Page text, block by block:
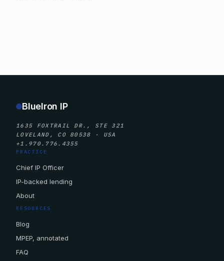
BlueIron IP
1635 FOXTRAIL DR., STE 321
LOVELAND, CO 80538 · USA
+1.970.776.4355
PRACTICE
Chief IP Officer
IP-backed lending
About
RESOURCES
Blog
MPEP, annotated
FAQ